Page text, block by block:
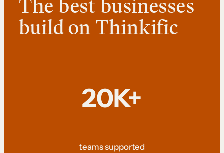
The best businesses
build on Thinkific
20K+
teams supported